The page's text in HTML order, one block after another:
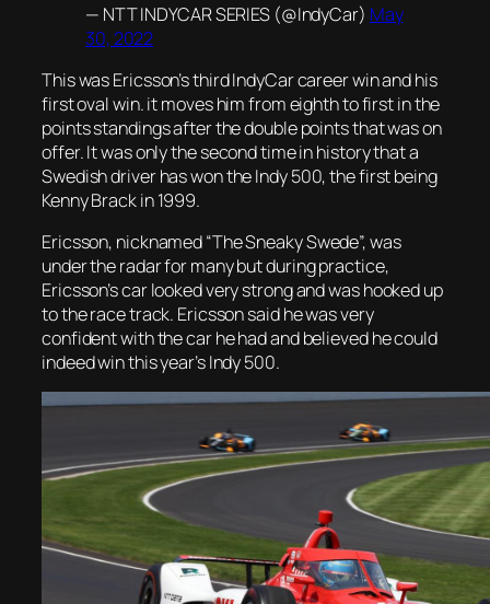
— NTT INDYCAR SERIES (@IndyCar) May
30, 2022
This was Ericsson’s third IndyCar career win and his
first oval win. it moves him from eighth to first in the
points standings after the double points that was on
offer. It was only the second time in history that a
Swedish driver has won the Indy 500, the first being
Kenny Brack in 1999.
Ericsson, nicknamed “The Sneaky Swede”, was
under the radar for many but during practice,
Ericsson’s car looked very strong and was hooked up
to the race track. Ericsson said he was very
confident with the car he had and believed he could
indeed win this year’s Indy 500.